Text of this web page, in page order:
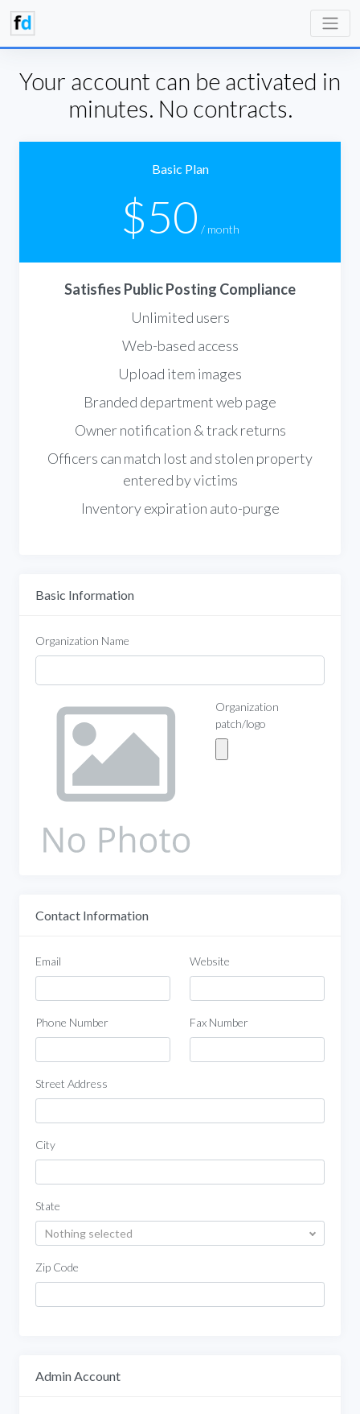
Your account can be activated in
minutes. No contracts.
Basic Plan
$50 / month
Satisfies Public Posting Compliance
Unlimited users
Web-based access
Upload item images
Branded department web page
Owner notification & track returns
Officers can match lost and stolen property
entered by victims
Inventory expiration auto-purge
Basic Information
Organization Name
Organization
patch/logo
Contact Information
Email Website
Phone Number Fax Number
Street Address
City
State
Nothing selected
Zip Code
Admin Account